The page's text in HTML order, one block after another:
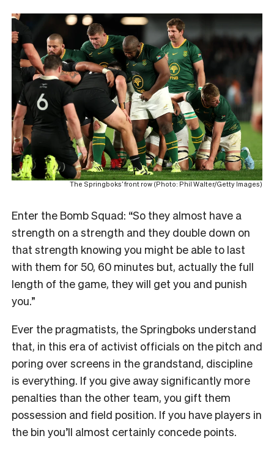
The Springboks’ front row (Photo: Phil Walter/Getty Images)
Enter the Bomb Squad: “So they almost have a
strength on a strength and they double down on
that strength knowing you might be able to last
with them for 50, 60 minutes but, actually the full
length of the game, they will get you and punish
you.”
Ever the pragmatists, the Springboks understand
that, in this era of activist officials on the pitch and
poring over screens in the grandstand, discipline
is everything. If you give away significantly more
penalties than the other team, you gift them
possession and field position. If you have players in
the bin you’ll almost certainly concede points.